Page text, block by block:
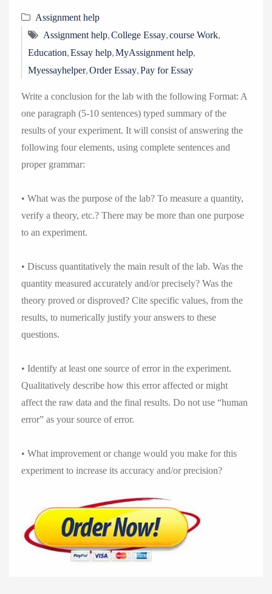
Assignment help
Assignment help,College Essay,course Work,
Education,Essay help,MyAssignment help,
Myessayhelper,Order Essay,Pay for Essay
Write a conclusion for the lab with the following Format: A
one paragraph (5-10 sentences) typed summary of the
results of your experiment. It will consist of answering the
following four elements, using complete sentences and
proper grammar:
• What was the purpose of the lab? To measure a quantity,
verify a theory, etc.? There may be more than one purpose
to an experiment.
• Discuss quantitatively the main result of the lab. Was the
quantity measured accurately and/or precisely? Was the
theory proved or disproved? Cite specific values, from the
results, to numerically justify your answers to these
questions.
• Identify at least one source of error in the experiment.
Qualitatively describe how this error affected or might
affect the raw data and the final results. Do not use “human
error” as your source of error.
• What improvement or change would you make for this
experiment to increase its accuracy and/or precision?